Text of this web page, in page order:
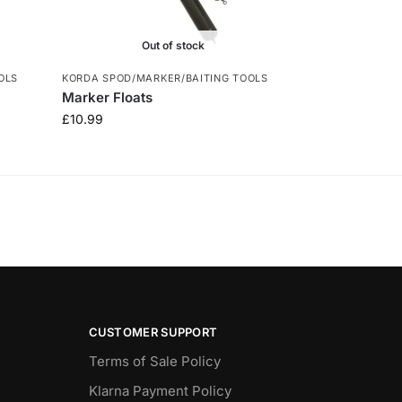
Out of stock
KORDA SPOD/MARKER/BAITING TOOLS
Marker Floats
£10.99
CUSTOMER SUPPORT
Terms of Sale Policy
Klarna Payment Policy